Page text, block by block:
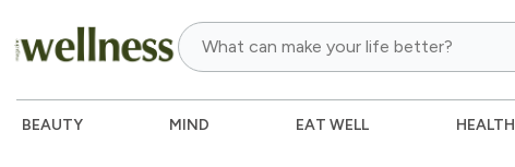
BEAUTY MIND EAT WELL HEALTH